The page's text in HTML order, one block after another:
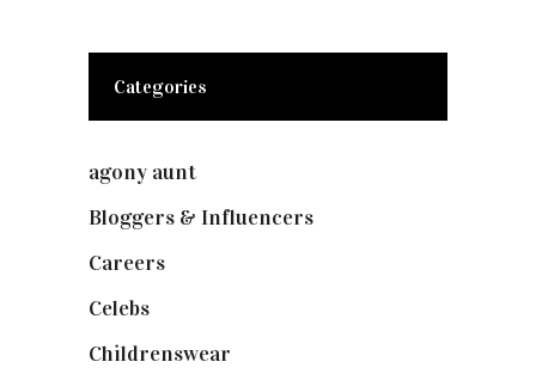
Categories
agony aunt
Bloggers & Influencers
Careers
Celebs
Childrenswear